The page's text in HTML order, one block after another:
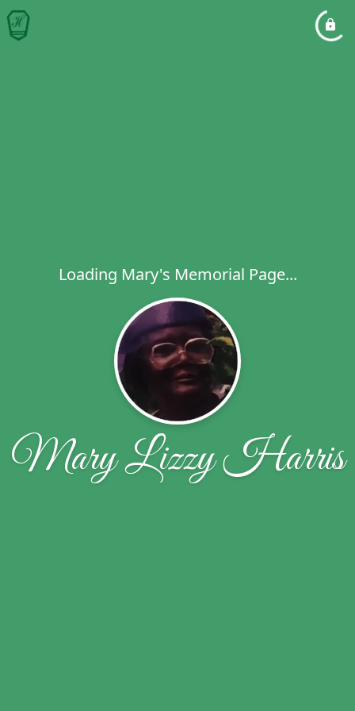
Loading Mary's Memorial Page...
Mary Lizzy Harris